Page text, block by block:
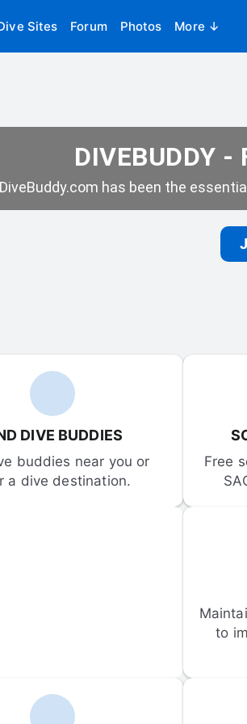
Sites Forum Photos More ↓
DIVEBUDDY -
has been the
DIVE BUDDIES
buddies near you or
a dive destination.
Free
to